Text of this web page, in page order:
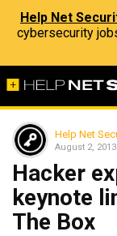
Help Net
cybersecurity
Help Net
August 2, 2013
Hacker
keynote
The Box